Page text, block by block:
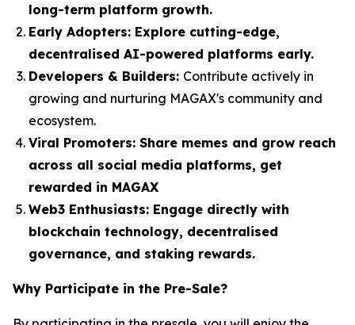
long-term platform growth.
Early Adopters: Explore cutting-edge,
decentralised AI-powered platforms early.
Developers & Builders: Contribute actively in
growing and nurturing MAGAX's community and
ecosystem.
Viral Promoters: Share memes and grow reach
across all social media platforms, get
rewarded in MAGAX
Web3 Enthusiasts: Engage directly with
blockchain technology, decentralised
governance, and staking rewards.
Why Participate in the Pre-Sale?